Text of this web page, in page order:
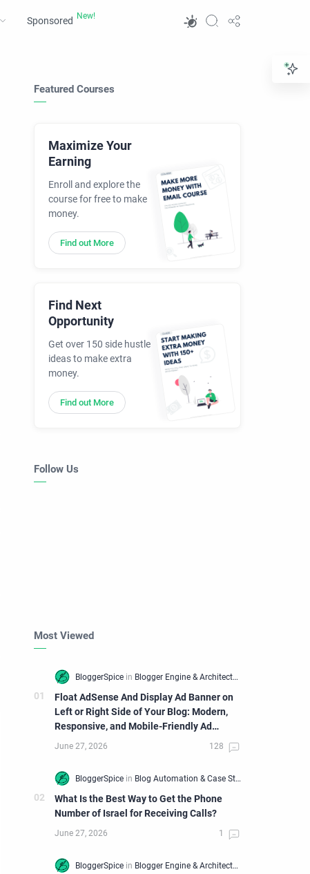
Sponsored
Featured Courses
Maximize Your
Earning
Enroll and explore the
course for free to make
money.
Find out More
Find Next
Opportunity
Get over 150 side hustle
ideas to make extra
money.
Find out More
Follow Us
Most Viewed
Float AdSense And Display Ad Banner on
Left or Right Side of Your Blog: Modern,
Responsive, and Mobile-Friendly Ad
Widget
What Is the Best Way to Get the Phone
Number of Israel for Receiving Calls?